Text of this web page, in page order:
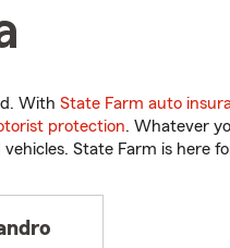
With State Farm auto
protection. Whatever
State Farm is here